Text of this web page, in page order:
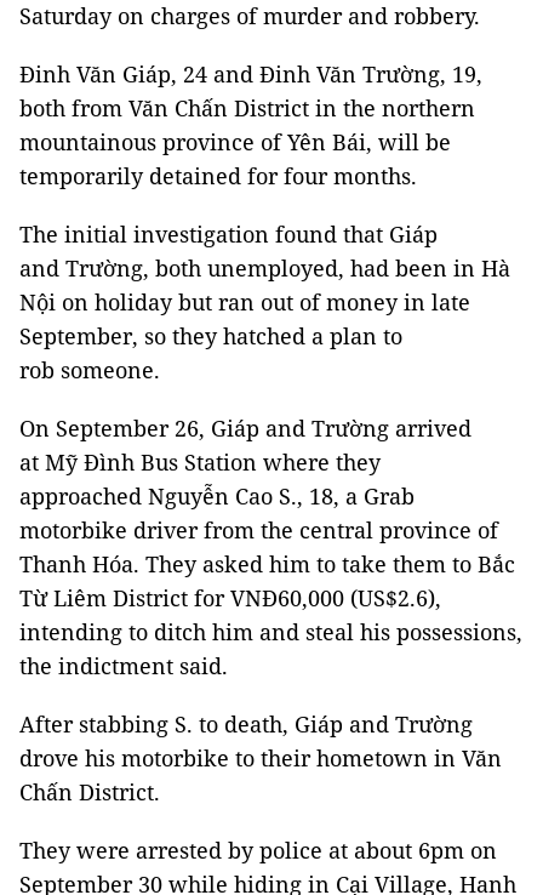
Saturday on charges of murder and robbery.
Đinh Văn Giáp, 24 and Đinh Văn Trường, 19,
both from Văn Chấn District in the northern
mountainous province of Yên Bái, will be
temporarily detained for four months.
The initial investigation found that Giáp
and Trường, both unemployed, had been in Hà
Nội on holiday but ran out of money in late
September, so they hatched a plan to
rob someone.
On September 26, Giáp and Trường arrived
at Mỹ Đình Bus Station where they
approached Nguyễn Cao S., 18, a Grab
motorbike driver from the central province of
Thanh Hóa. They asked him to take them to Bắc
Từ Liêm District for VNĐ60,000 (US$2.6),
intending to ditch him and steal his possessions,
the indictment said.
After stabbing S. to death, Giáp and Trường
drove his motorbike to their hometown in Văn
Chấn District.
They were arrested by police at about 6pm on
September 30 while hiding in Cại Village, Hanh